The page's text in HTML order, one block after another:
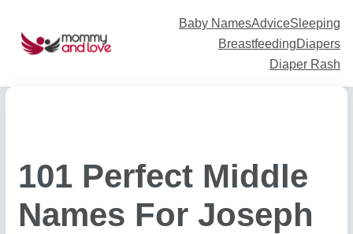
Baby NamesAdviceSleeping
BreastfeedingDiapers
Diaper Rash
101 Perfect Middle
Names For Joseph